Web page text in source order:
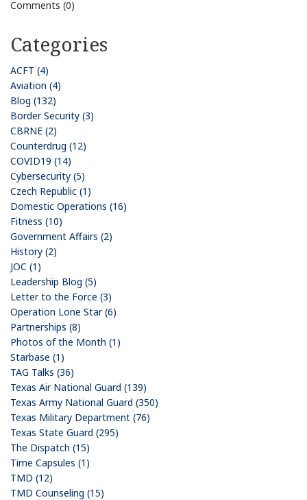
Comments (0)
Categories
ACFT (4)
Aviation (4)
Blog (132)
Border Security (3)
CBRNE (2)
Counterdrug (12)
COVID19 (14)
Cybersecurity (5)
Czech Republic (1)
Domestic Operations (16)
Fitness (10)
Government Affairs (2)
History (2)
JOC (1)
Leadership Blog (5)
Letter to the Force (3)
Operation Lone Star (6)
Partnerships (8)
Photos of the Month (1)
Starbase (1)
TAG Talks (36)
Texas Air National Guard (139)
Texas Army National Guard (350)
Texas Military Department (76)
Texas State Guard (295)
The Dispatch (15)
Time Capsules (1)
TMD (12)
TMD Counseling (15)